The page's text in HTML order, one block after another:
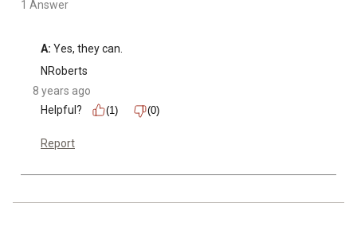
1 Answer
A: Yes, they can.
NRoberts
8 years ago
Helpful?
(1) (0)
Report